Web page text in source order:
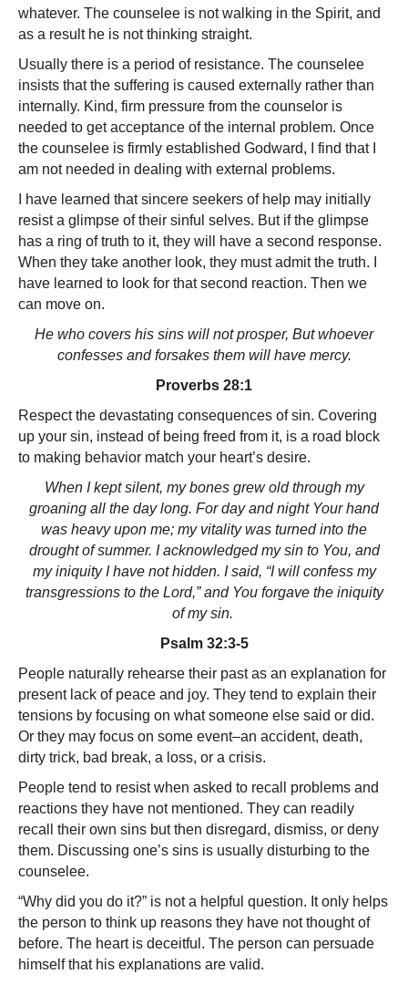
whatever. The counselee is not walking in the Spirit, and
as a result he is not thinking straight.
Usually there is a period of resistance. The counselee
insists that the suffering is caused externally rather than
internally. Kind, firm pressure from the counselor is
needed to get acceptance of the internal problem. Once
the counselee is firmly established Godward, I find that I
am not needed in dealing with external problems.
I have learned that sincere seekers of help may initially
resist a glimpse of their sinful selves. But if the glimpse
has a ring of truth to it, they will have a second response.
When they take another look, they must admit the truth. I
have learned to look for that second reaction. Then we
can move on.
He who covers his sins will not prosper, But whoever
confesses and forsakes them will have mercy.
Proverbs 28:1
Respect the devastating consequences of sin. Covering
up your sin, instead of being freed from it, is a road block
to making behavior match your heart’s desire.
When I kept silent, my bones grew old through my
groaning all the day long. For day and night Your hand
was heavy upon me; my vitality was turned into the
drought of summer. I acknowledged my sin to You, and
my iniquity I have not hidden. I said, “I will confess my
transgressions to the Lord,” and You forgave the iniquity
of my sin.
Psalm 32:3-5
People naturally rehearse their past as an explanation for
present lack of peace and joy. They tend to explain their
tensions by focusing on what someone else said or did.
Or they may focus on some event–an accident, death,
dirty trick, bad break, a loss, or a crisis.
People tend to resist when asked to recall problems and
reactions they have not mentioned. They can readily
recall their own sins but then disregard, dismiss, or deny
them. Discussing one’s sins is usually disturbing to the
counselee.
“Why did you do it?” is not a helpful question. It only helps
the person to think up reasons they have not thought of
before. The heart is deceitful. The person can persuade
himself that his explanations are valid.